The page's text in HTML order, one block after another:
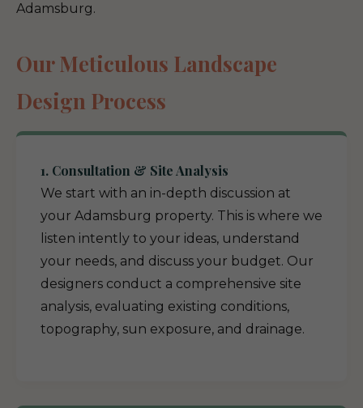
Adamsburg.
Our Meticulous Landscape
Design Process
1. Consultation & Site Analysis
We start with an in-depth discussion at
your Adamsburg property. This is where we
listen intently to your ideas, understand
your needs, and discuss your budget. Our
designers conduct a comprehensive site
analysis, evaluating existing conditions,
topography, sun exposure, and drainage.